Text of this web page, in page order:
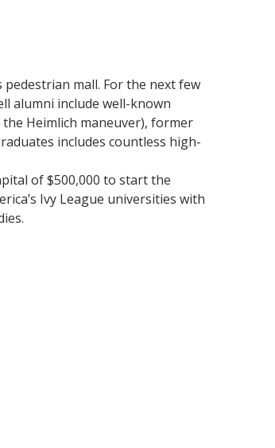
mall. For the next few
alumni include well-known
Heimlich maneuver), former
includes countless high-
of $500,000 to start the
Ivy League universities with